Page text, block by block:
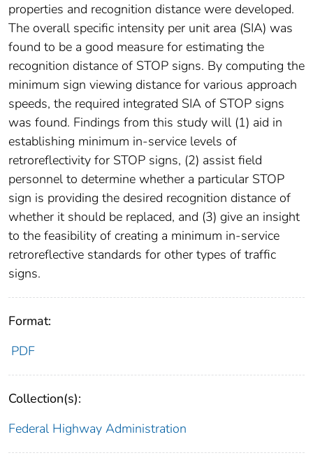
properties and recognition distance were developed.
The overall specific intensity per unit area (SIA) was
found to be a good measure for estimating the
recognition distance of STOP signs. By computing the
minimum sign viewing distance for various approach
speeds, the required integrated SIA of STOP signs
was found. Findings from this study will (1) aid in
establishing minimum in-service levels of
retroreflectivity for STOP signs, (2) assist field
personnel to determine whether a particular STOP
sign is providing the desired recognition distance of
whether it should be replaced, and (3) give an insight
to the feasibility of creating a minimum in-service
retroreflective standards for other types of traffic
signs.
Format:
PDF
Collection(s):
Federal Highway Administration